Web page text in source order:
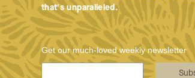
that's unparalleled.
Get our much-loved weekly newsletter